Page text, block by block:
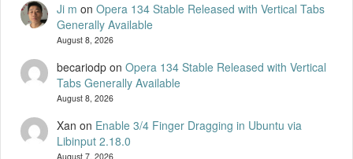
Ji m on Opera 134 Stable Released with Vertical Tabs
Generally Available
August 8, 2026
becariodpon Opera 134 Stable Released with Vertical
Tabs Generally Available
August 8, 2026
Xan on Enable 3/4 Finger Dragging in Ubuntu via
Libinput 2.18.0
August 7, 2026